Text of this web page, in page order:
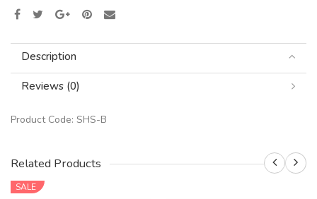
Description
Reviews (0)
Product Code: SHS-B
Related Products
SALE